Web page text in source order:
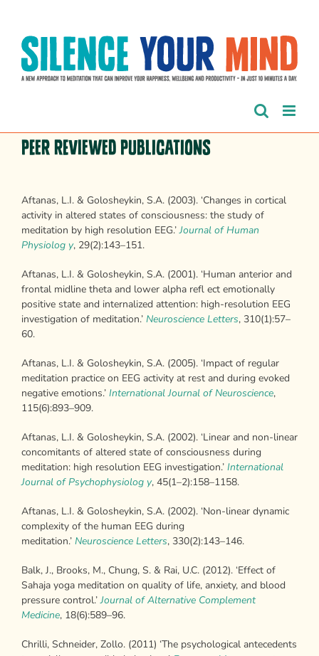
content
Peer Reviewed Publications
Aftanas, L.I. & Golosheykin, S.A. (2003). ‘Changes in cortical
activity in altered states of consciousness: the study of
meditation by high resolution EEG.’Journal of Human
Physiolog y, 29(2):143–151.
Aftanas, L.I. & Golosheykin, S.A. (2001). ‘Human anterior and
frontal midline theta and lower alpha refl ect emotionally
positive state and internalized attention: high-resolution EEG
investigation of meditation.’ Neuroscience Letters, 310(1):57–
60.
Aftanas, L.I. & Golosheykin, S.A. (2005). ‘Impact of regular
meditation practice on EEG activity at rest and during evoked
negative emotions.’ InternationalJournal of Neuroscience,
115(6):893–909.
Aftanas, L.I. & Golosheykin, S.A. (2002). ‘Linear and non-linear
concomitants of altered state of consciousness during
meditation: high resolution EEG investigation.’ International
Journal of Psychophysiolog y, 45(1–2):158–1158.
Aftanas, L.I. & Golosheykin, S.A. (2002). ‘Non-linear dynamic
complexity of the human EEG during
meditation.’ Neuroscience Letters, 330(2):143–146.
Balk, J., Brooks, M., Chung, S. & Rai, U.C. (2012). ‘Effect of
Sahaja yoga meditation on quality of life, anxiety, and blood
pressure control.’Journal ofAlternative Complement
Medicine, 18(6):589–96.
Chrilli, Schneider, Zollo. (2011) ‘The psychological antecedents